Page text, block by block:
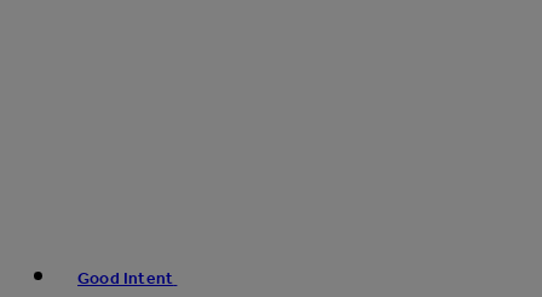
Good Intent